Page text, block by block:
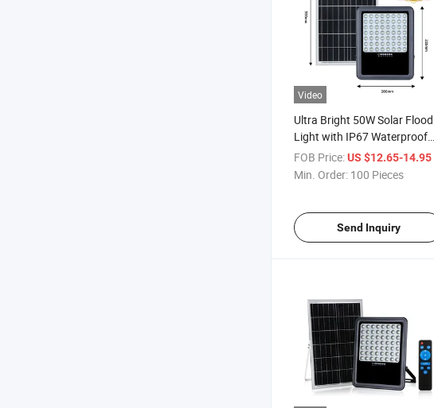
Video
Ultra Bright 50W Solar Flood
Light with IP67 Waterproof
Design
FOB Price:US $12.65-14.95
Min. Order: 100 Pieces
Send Inquiry